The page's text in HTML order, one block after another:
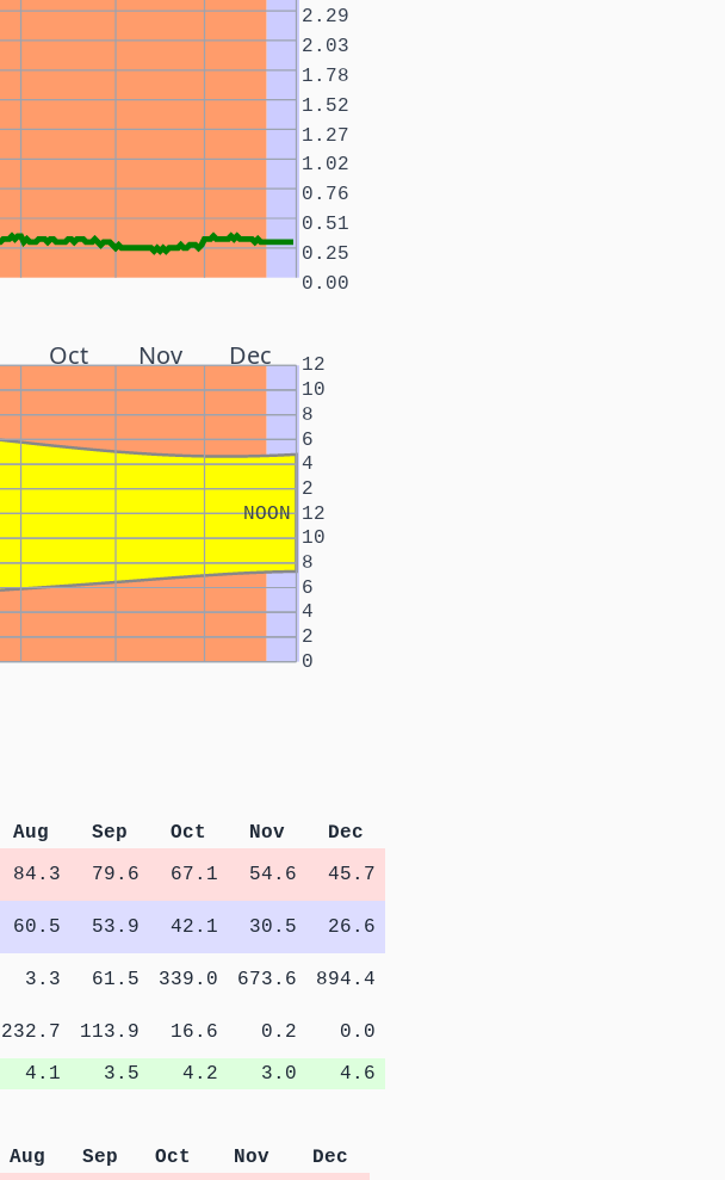
0.00
0.25
0.51
0.76
1.02
1.27
1.52
1.78
2.03
2.29
Oct Nov Dec
NOON
0
2
4
6
8
10
12
2
4
6
8
10
12
Aug Sep Oct Nov
Dec
84.3 79.6 67.1 54.6
45.7
60.5 53.9 42.1 30.5
26.6
3.3 61.5 339.0 673.6
894.4
232.7 113.9 16.6 0.2
0.0
4.1 3.5 4.2 3.0 4.6
Aug Sep Oct Nov
Dec